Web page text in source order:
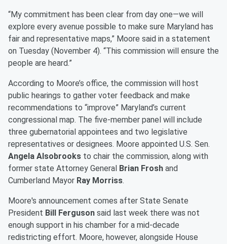
“My commitment has been clear from day one—we will
explore every avenue possible to make sure Maryland has
fair and representative maps,” Moore said in a statement
on Tuesday (November 4). “This commission will ensure the
people are heard.”
According to Moore’s office, the commission will host
public hearings to gather voter feedback and make
recommendations to “improve” Maryland’s current
congressional map. The five-member panel will include
three gubernatorial appointees and two legislative
representatives or designees. Moore appointed U.S. Sen.
Angela Alsobrooks to chair the commission, along with
former state Attorney General Brian Frosh and
Cumberland Mayor Ray Morriss.
Moore's announcement comes after State Senate
President Bill Ferguson said last week there was not
enough support in his chamber for a mid-decade
redistricting effort. Moore, however, alongside House